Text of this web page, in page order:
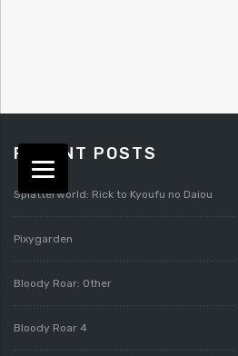
RECENT POSTS
Splatterworld: Rick to Kyoufu no Daiou
Pixygarden
Bloody Roar: Other
Bloody Roar 4